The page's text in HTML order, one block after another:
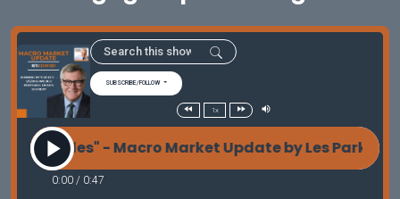
SUBSCRIBE/FOLLOW
1x
"Circles" - Macro Market Update by Les Parker
0:00 / 0:47